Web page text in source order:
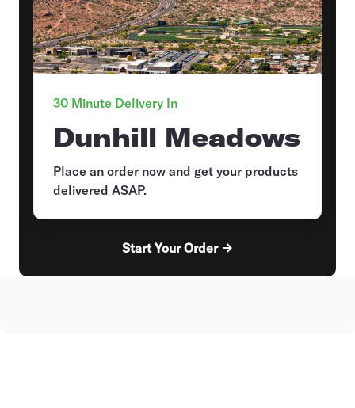
30 Minute Delivery In
Dunhill Meadows
Place an order now and get your products
delivered ASAP.
Start Your Order